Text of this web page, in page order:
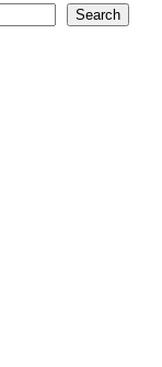
Search